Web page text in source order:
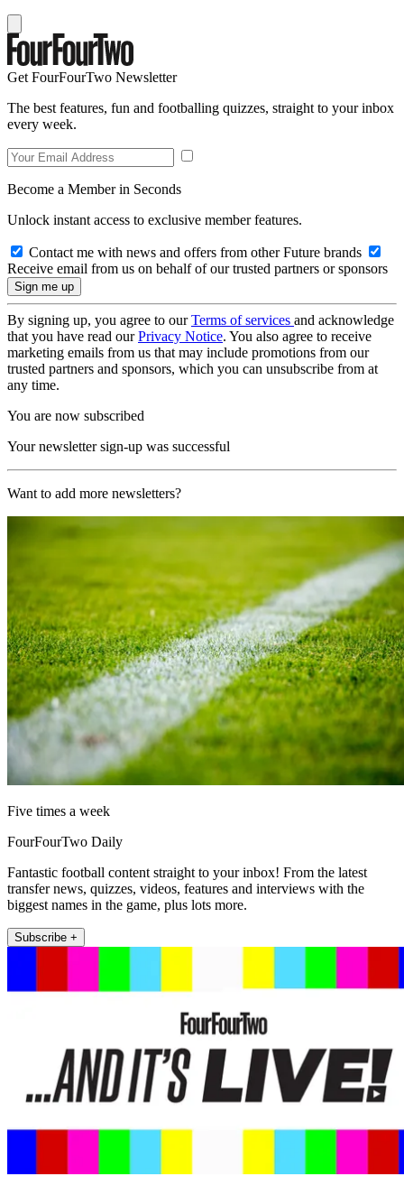
Get FourFourTwo Newsletter
The best features, fun and footballing quizzes, straight to your inbox
every week.
Become a Member in Seconds
Unlock instant access to exclusive member features.
Contact me with news and offers from other Future brands
Receive email from us on behalf of our trusted partners or sponsors
By signing up, you agree to ourTerms of services and acknowledge
that you have read ourPrivacy Notice. You also agree to receive
marketing emails from us that may include promotions from our
trusted partners and sponsors, which you can unsubscribe from at
any time.
You are now subscribed
Your newsletter sign-up was successful
Want to add more newsletters?
Five times a week
FourFourTwo Daily
Fantastic football content straight to your inbox! From the latest
transfer news, quizzes, videos, features and interviews with the
biggest names in the game, plus lots more.
Subscribe +